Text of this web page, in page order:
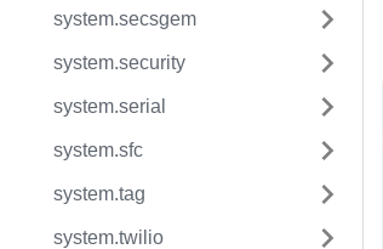
system.secsgem
system.security
system.serial
system.sfc
system.tag
system.twilio